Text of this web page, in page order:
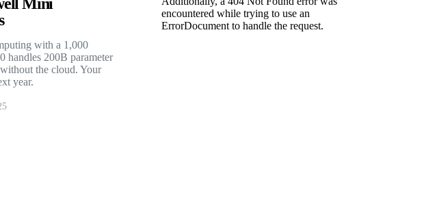
with a 1,000
handles 200B parameter
the cloud. Your
year.